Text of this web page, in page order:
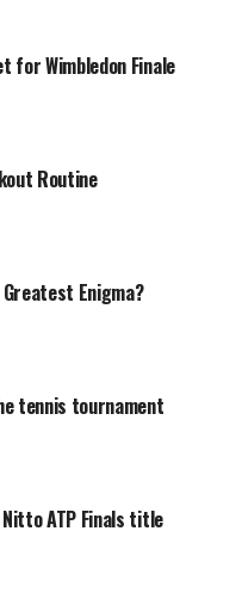
for Wimbledon Finale
Routine
Enigma?
tennis tournament
Nitto ATP Finals title